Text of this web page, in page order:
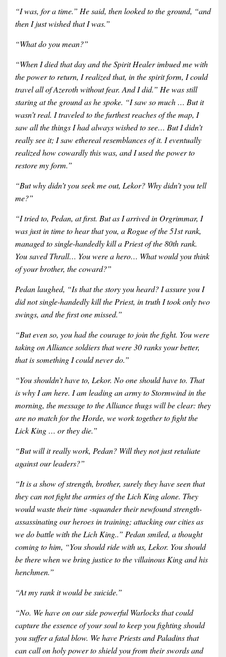
“I was, for a time.” He said, then looked to the ground, “and
then I just wished that I was.”
“What do you mean?”
“When I died that day and the Spirit Healer imbued me with
the power to return, I realized that, in the spirit form, I could
travel all of Azeroth without fear. And I did.” He was still
staring at the ground as he spoke. “I saw so much … But it
wasn’t real. I traveled to the furthest reaches of the map, I
saw all the things I had always wished to see… But I didn’t
really see it; I saw ethereal resemblances of it. I eventually
realized how cowardly this was, and I used the power to
restore my form.”
“But why didn’t you seek me out, Lekor? Why didn’t you tell
me?”
“I tried to, Pedan, at first. But as I arrived in Orgrimmar, I
was just in time to hear that you, a Rogue of the 51st rank,
managed to single-handedly kill a Priest of the 80th rank.
You saved Thrall… You were a hero… What would you think
of your brother, the coward?”
Pedan laughed, “Is that the story you heard? I assure you I
did not single-handedly kill the Priest, in truth I took only two
swings, and the first one missed.”
“But even so, you had the courage to join the fight. You were
taking on Alliance soldiers that were 30 ranks your better,
that is something I could never do.”
“You shouldn’t have to, Lekor. No one should have to. That
is why I am here. I am leading an army to Stormwind in the
morning, the message to the Alliance thugs will be clear: they
are no match for the Horde, we work together to fight the
Lick King … or they die.”
“But will it really work, Pedan? Will they not just retaliate
against our leaders?”
“It is a show of strength, brother, surely they have seen that
they can not fight the armies of the Lich King alone. They
would waste their time -squander their newfound strength-
assassinating our heroes in training; attacking our cities as
we do battle with the Lich King..” Pedan smiled, a thought
coming to him, “You should ride with us, Lekor. You should
be there when we bring justice to the villainous King and his
henchmen.”
“At my rank it would be suicide.”
“No. We have on our side powerful Warlocks that could
capture the essence of your soul to keep you fighting should
you suffer a fatal blow. We have Priests and Paladins that
can call on holy power to shield you from their swords and